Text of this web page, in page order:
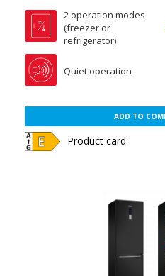
2 operation modes
(freezer or
refrigerator)
Quiet operation
ADD TO
Product card